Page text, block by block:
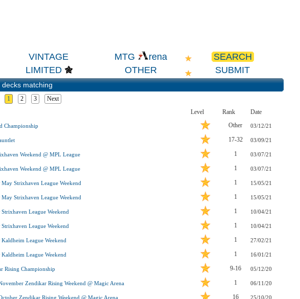
VINTAGE MTG rena
SEARCH
LIMITED OTHER SUBMIT
decks matching
1 2 3
Next
Level Rank
Date
Championship Other 03/12/21
17-32 03/09/21
Weekend @ MPL League 1 03/07/21
Weekend @ MPL League 1 03/07/21
Strixhaven League Weekend 1 15/05/21
Strixhaven League Weekend 1 15/05/21
League Weekend 1 10/04/21
League Weekend 1 10/04/21
League Weekend 1 27/02/21
League Weekend 1 16/01/21
Rising Championship 9-16 05/12/20
Zendikar Rising Weekend @ Magic Arena 1 06/11/20
Zendikar Rising Weekend @ Magic Arena 16 25/10/20